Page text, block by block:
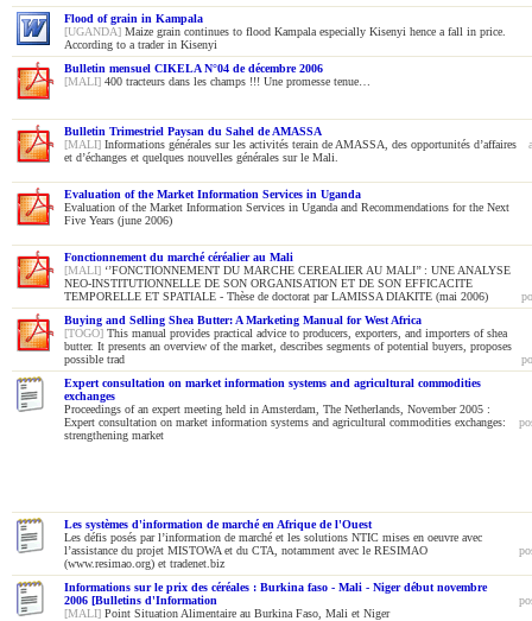
Flood of grain in Kampala
[UGANDA] Maize grain continues to flood Kampala especially Kisenyi hence a fall in price.
According to a trader in Kisenyi
Bulletin mensuel CIKELA N°04 de décembre 2006
[MALI] 400 tracteurs dans les champs !!! Une promesse tenue…
Bulletin Trimestriel Paysan du Sahel de AMASSA
[MALI] Informations générales sur les activités terain de AMASSA, des opportunités d’affaires
et d’échanges et quelques nouvelles générales sur le Mali.
Evaluation of the Market Information Services in Uganda
Evaluation of the Market Information Services in Uganda and Recommendations for the Next
Five Years (june 2006)
Fonctionnement du marché céréalier au Mali
[MALI] ‘’FONCTIONNEMENT DU MARCHE CEREALIER AU MALI’’ : UNE ANALYSE
NEO-INSTITUTIONNELLE DE SON ORGANISATION ET DE SON EFFICACITE
TEMPORELLE ET SPATIALE - Thèse de doctorat par LAMISSA DIAKITE (mai 2006)
Buying and Selling Shea Butter: A Marketing Manual for West Africa
[TOGO] This manual provides practical advice to producers, exporters, and importers of shea
butter. It presents an overview of the market, describes segments of potential buyers, proposes
possible trad
Expert consultation on market information systems and agricultural commodities
exchanges
Proceedings of an expert meeting held in Amsterdam, The Netherlands, November 2005 :
Expert consultation on market information systems and agricultural commodities exchanges:
strengthening market
Les systèmes d'information de marché en Afrique de l'Ouest
Les défis posés par l’information de marché et les solutions NTIC mises en oeuvre avec
l’assistance du projet MISTOWA et du CTA, notamment avec le RESIMAO
(www.resimao.org) et tradenet.biz
Informations sur le prix des céréales : Burkina faso - Mali - Niger début novembre
2006 [Bulletins d'Information
[MALI] Point Situation Alimentaire au Burkina Faso, Mali et Niger